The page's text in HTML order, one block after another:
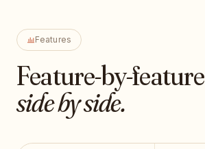
Features
Feature-by-feature
side by side.